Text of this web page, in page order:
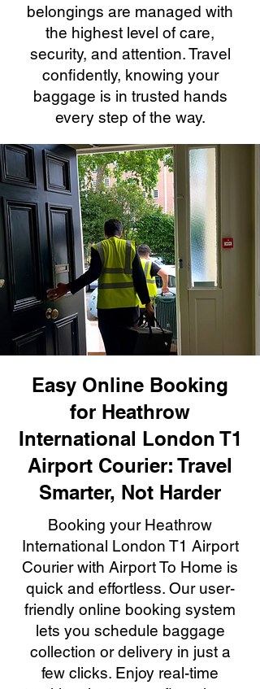
belongings are managed with
the highest level of care,
security, and attention. Travel
confidently, knowing your
baggage is in trusted hands
every step of the way.
Easy Online Booking
for Heathrow
International London T1
Airport Courier: Travel
Smarter, Not Harder
Booking your Heathrow
International London T1 Airport
Courier with Airport To Home is
quick and effortless. Our user-
friendly online booking system
lets you schedule baggage
collection or delivery in just a
few clicks. Enjoy real-time